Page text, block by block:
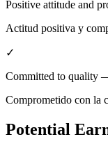
Positive attitude and
Actitud positiva y
✓
Committed to quality
Comprometido con la
Potential